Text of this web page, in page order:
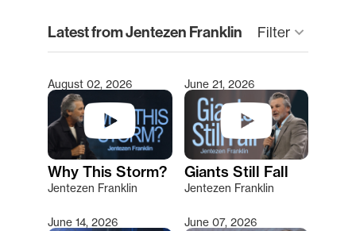
Latest from Jentezen Franklin Filter keyboard_arrow_down
Type 2 or more characters for results.
August 02, 2026
Why This Storm?
Jentezen Franklin
June 21, 2026
Giants Still Fall
Jentezen Franklin
June 14, 2026 June 07, 2026